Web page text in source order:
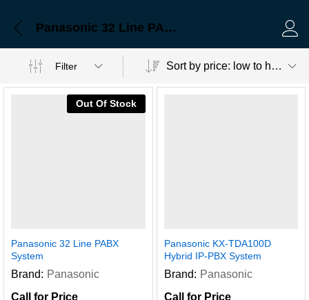
Panasonic 32 Line PABX System
Filter Sort by price: low to high
Out Of Stock
Panasonic 32 Line PABX
System
Brand: Panasonic
Call for Price
Panasonic KX-TDA100D
Hybrid IP-PBX System
Brand: Panasonic
Call for Price